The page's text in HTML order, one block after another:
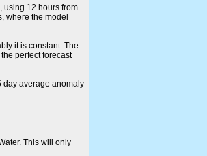
using 12 hours from
where the model
it is constant. The
perfect forecast
day average anomaly
This will only